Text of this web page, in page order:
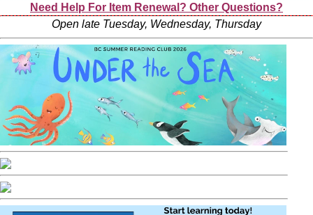
Need Help For Item Renewal? Other Questions?
Open late Tuesday, Wednesday, Thursday